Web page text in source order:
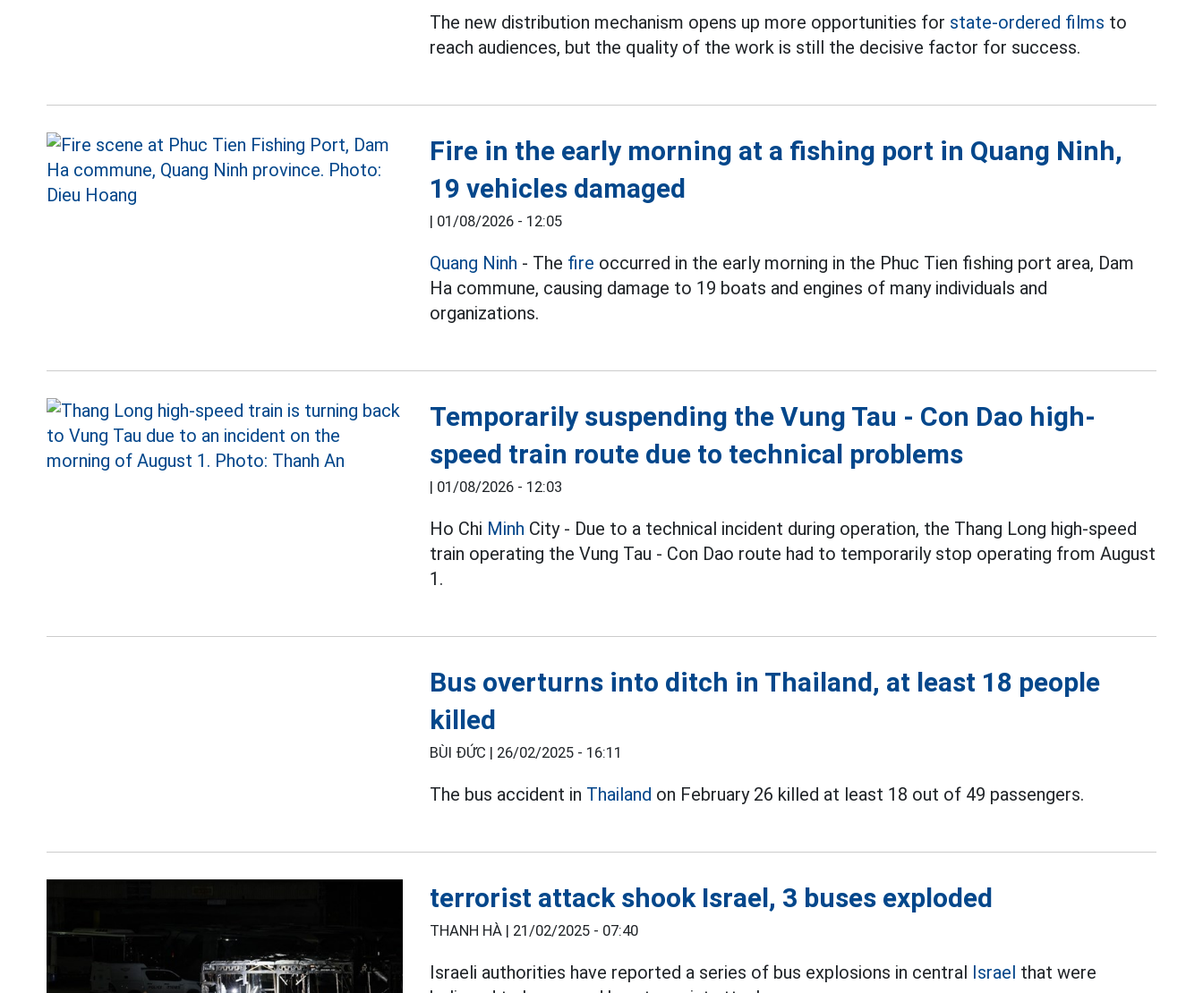
The new distribution mechanism opens up more opportunities for state-ordered films to
reach audiences, but the quality of the work is still the decisive factor for success.
Fire in the early morning at a fishing port in Quang Ninh,
19 vehicles damaged
| 01/08/2026 - 12:05
Quang Ninh - The fire occurred in the early morning in the Phuc Tien fishing port area, Dam
Ha commune, causing damage to 19 boats and engines of many individuals and
organizations.
Temporarily suspending the Vung Tau - Con Dao high-
speed train route due to technical problems
| 01/08/2026 - 12:03
Ho Chi Minh City - Due to a technical incident during operation, the Thang Long high-speed
train operating the Vung Tau - Con Dao route had to temporarily stop operating from August
1.
Bus overturns into ditch in Thailand, at least 18 people
killed
BÙI ĐỨC | 26/02/2025 - 16:11
The bus accident in Thailand on February 26 killed at least 18 out of 49 passengers.
terrorist attack shook Israel, 3 buses exploded
THANH HÀ | 21/02/2025 - 07:40
Israeli authorities have reported a series of bus explosions in central Israel that were